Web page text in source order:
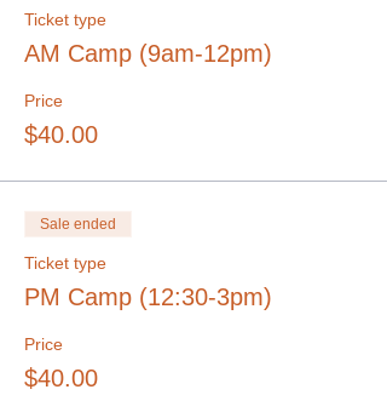
Ticket type
AM Camp (9am-12pm)
Price
$40.00
Sale ended
Ticket type
PM Camp (12:30-3pm)
Price
$40.00